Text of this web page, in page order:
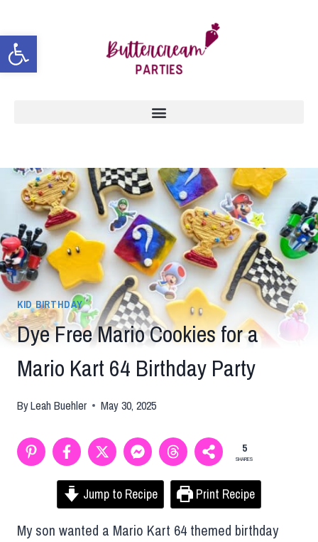
Open toolbar
KID BIRTHDAY
Dye Free Mario Cookies for a
Mario Kart 64 Birthday Party
ByLeah Buehler May 30, 2025
5
SHARES
Jump to Recipe Print Recipe
My son wanted a Mario Kart 64 themed birthday